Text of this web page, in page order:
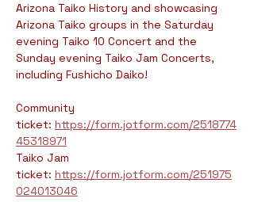
Arizona Taiko History and showcasing
Arizona Taiko groups in the Saturday
evening Taiko 10 Concert and the
Sunday evening Taiko Jam Concerts,
including Fushicho Daiko!
Community
ticket: https://form.jotform.com/2518774
45318971
Taiko Jam
ticket: https://form.jotform.com/251975
024013046